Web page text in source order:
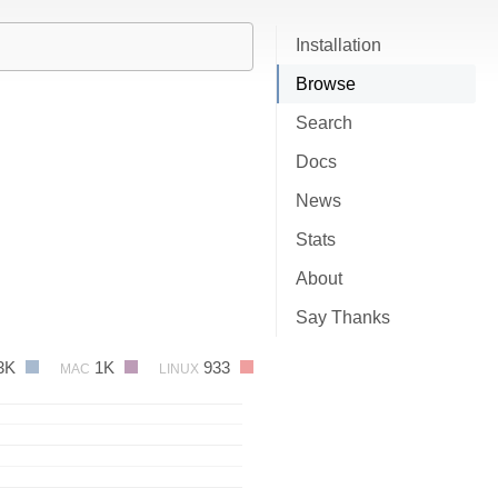
Installation
Browse
Search
Docs
News
Stats
About
Say Thanks
MAC 1K LINUX 933